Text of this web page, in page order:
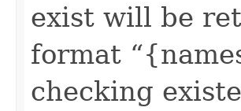
exist will be
format
checking